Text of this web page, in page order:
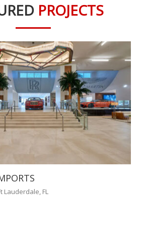
PROJECTS
Lauderdale, FL